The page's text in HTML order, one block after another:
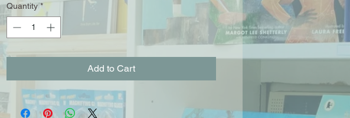
Quantity *
Add to Cart